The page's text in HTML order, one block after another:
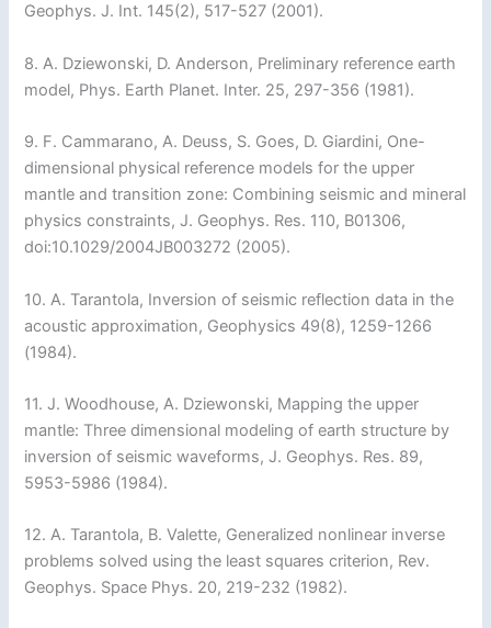
Geophys. J. Int. 145(2), 517-527 (2001).
8. A. Dziewonski, D. Anderson, Preliminary reference earth
model, Phys. Earth Planet. Inter. 25, 297-356 (1981).
9. F. Cammarano, A. Deuss, S. Goes, D. Giardini, One-
dimensional physical reference models for the upper
mantle and transition zone: Combining seismic and mineral
physics constraints, J. Geophys. Res. 110, B01306,
doi:10.1029/2004JB003272 (2005).
10. A. Tarantola, Inversion of seismic reflection data in the
acoustic approximation, Geophysics 49(8), 1259-1266
(1984).
11. J. Woodhouse, A. Dziewonski, Mapping the upper
mantle: Three dimensional modeling of earth structure by
inversion of seismic waveforms, J. Geophys. Res. 89,
5953-5986 (1984).
12. A. Tarantola, B. Valette, Generalized nonlinear inverse
problems solved using the least squares criterion, Rev.
Geophys. Space Phys. 20, 219-232 (1982).